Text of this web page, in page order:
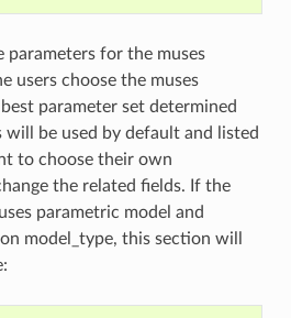
parameters for the muses
users choose the muses
parameter set determined
will be used by default and listed
to choose their own
the related fields. If the
parametric model and
model_type, this section will